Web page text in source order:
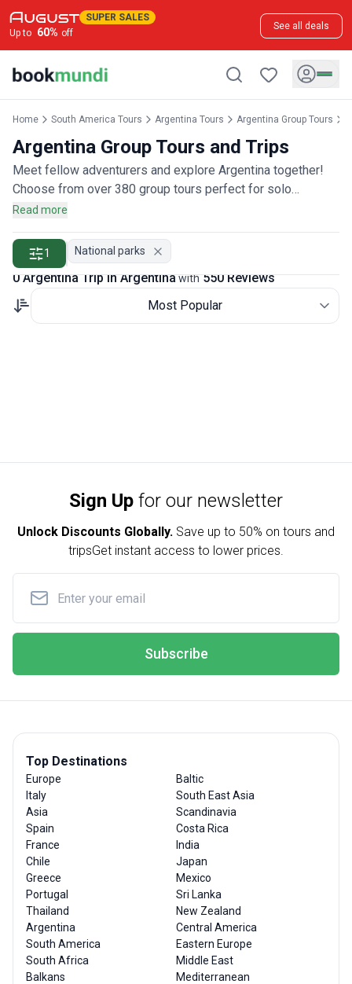
SUPER SALES
Up to 60% off
See all deals
Home South America Tours Argentina Tours Argentina Group Tours
Argentina Group Tours and Trips
Meet fellow adventurers and explore Argentina together!
Choose from over 380 group tours perfect for solo
travelers, couples, or friends wanting to join a community of
Read more
1 National parks
0 Argentina Trip in Argentinawith550 Reviews
Most Popular
Sign Up for our newsletter
Unlock Discounts Globally. Save up to 50% on tours and
tripsGet instant access to lower prices.
Subscribe
Top Destinations
Europe
Italy
Asia
Spain
France
Chile
Greece
Portugal
Thailand
Argentina
South America
South Africa
Balkans
Baltic
South East Asia
Scandinavia
Costa Rica
India
Japan
Mexico
Sri Lanka
New Zealand
Central America
Eastern Europe
Middle East
Mediterranean